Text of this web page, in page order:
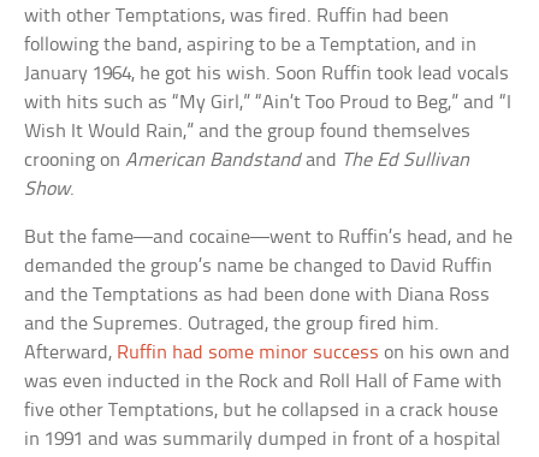
with other Temptations, was fired. Ruffin had been
following the band, aspiring to be a Temptation, and in
January 1964, he got his wish. Soon Ruffin took lead vocals
with hits such as “My Girl,” “Ain’t Too Proud to Beg,” and “I
Wish It Would Rain,” and the group found themselves
crooning onAmerican Bandstandand The Ed Sullivan
Show.
But the fame—and cocaine—went to Ruffin’s head, and he
demanded the group’s name be changed to David Ruffin
and the Temptations as had been done with Diana Ross
and the Supremes. Outraged, the group fired him.
Afterward, Ruffin had some minor success on his own and
was even inducted in the Rock and Roll Hall of Fame with
five other Temptations, but he collapsed in a crack house
in 1991 and was summarily dumped in front of a hospital